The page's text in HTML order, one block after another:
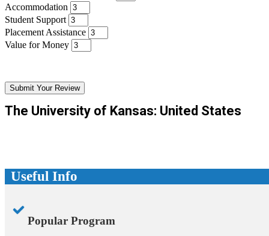
Accommodation
Student Support
Placement Assistance
Value for Money
Submit Your Review
The University of Kansas: United States
Useful Info
Popular Program